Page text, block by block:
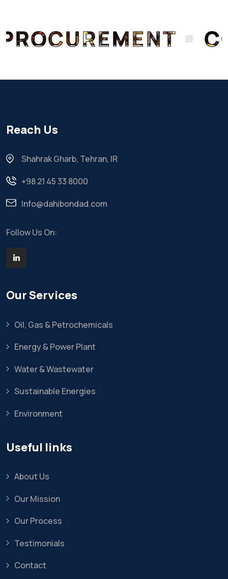
Reach Us
Shahrak Gharb, Tehran, IR
+98 21 45 33 8000
Info@dahibondad.com
Follow Us On:
Our Services
Oil, Gas & Petrochemicals
Energy & Power Plant
Water & Wastewater
Sustainable Energies
Environment
Useful links
About Us
Our Mission
Our Process
Testimonials
Contact